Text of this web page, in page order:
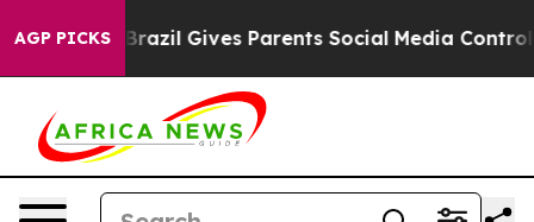
AGP PICKS
Brazil Gives Parents Social Media Controls for